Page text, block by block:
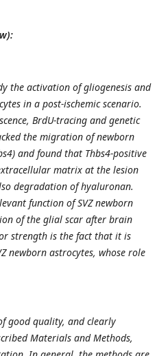
the activation of gliogenesis and
in a post-ischemic scenario.
BrdU-tracing and genetic
the migration of newborn
and found that Thbs4-positive
matrix at the lesion
degradation of hyaluronan.
function of SVZ newborn
of the glial scar after brain
strength is the fact that it is
newborn astrocytes, whose role
good quality, and clearly
Materials and Methods,